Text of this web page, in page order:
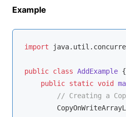
Example
import
public class AddExample {
public static void
// Creating a